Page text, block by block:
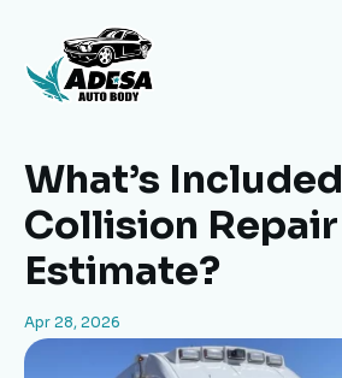
What’s
Collision Repair
Estimate?
Apr 28, 2026